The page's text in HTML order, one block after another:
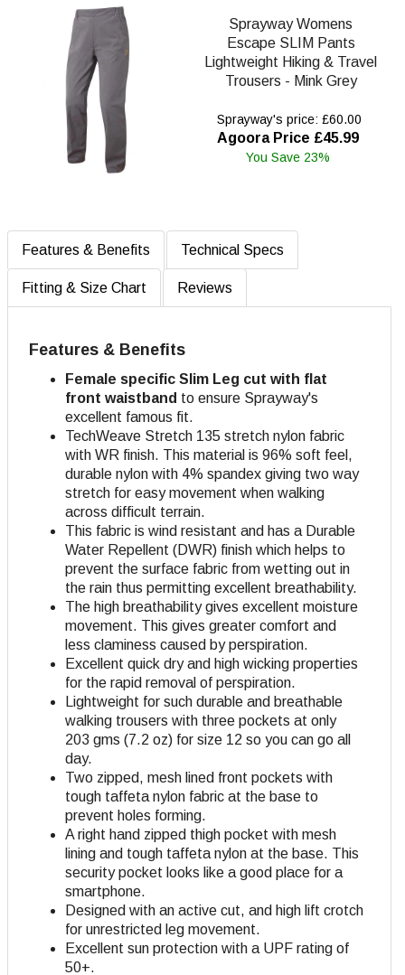
Sprayway Womens
Escape SLIM Pants
Lightweight Hiking & Travel
Trousers - Mink Grey
Sprayway's price: £60.00
Agoora Price £45.99
You Save 23%
Features & Benefits Technical Specs
Fitting & Size Chart Reviews
Features & Benefits
Female specific Slim Leg cut with flat
front waistband to ensure Sprayway's
excellent famous fit.
TechWeave Stretch 135 stretch nylon fabric
with WR finish. This material is 96% soft feel,
durable nylon with 4% spandex giving two way
stretch for easy movement when walking
across difficult terrain.
This fabric is wind resistant and has a Durable
Water Repellent (DWR) finish which helps to
prevent the surface fabric from wetting out in
the rain thus permitting excellent breathability.
The high breathability gives excellent moisture
movement. This gives greater comfort and
less claminess caused by perspiration.
Excellent quick dry and high wicking properties
for the rapid removal of perspiration.
Lightweight for such durable and breathable
walking trousers with three pockets at only
203 gms (7.2 oz) for size 12 so you can go all
day.
Two zipped, mesh lined front pockets with
tough taffeta nylon fabric at the base to
prevent holes forming.
A right hand zipped thigh pocket with mesh
lining and tough taffeta nylon at the base. This
security pocket looks like a good place for a
smartphone.
Designed with an active cut, and high lift crotch
for unrestricted leg movement.
Excellent sun protection with a UPF rating of
50+.